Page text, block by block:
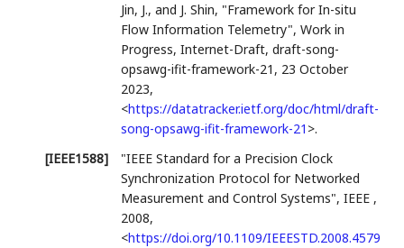
Jin, J., and J. Shin, "Framework for In-situ
Flow Information Telemetry",Work in
Progress,Internet-Draft, draft-song-
opsawg-ifit-framework-21 , 23 October
2023,
<https://datatracker.ietf.org/doc/html/draft-
song-opsawg-ifit-framework-21 >.
[IEEE1588]
"IEEE Standard for a Precision Clock
Synchronization Protocol for Networked
Measurement and Control Systems",IEEE ,
2008,
<https://doi.org/10.1109/IEEESTD.2008.4579